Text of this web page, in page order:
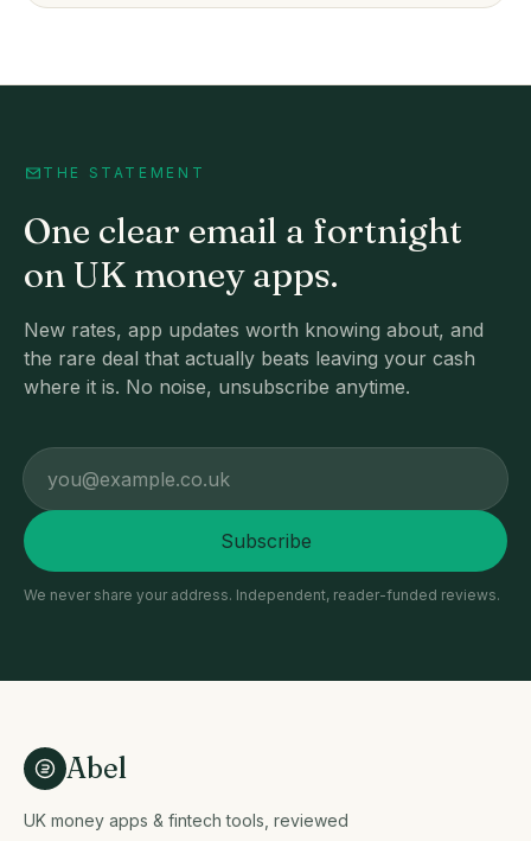
THE STATEMENT
One clear email a fortnight
on UK money apps.
New rates, app updates worth knowing about, and
the rare deal that actually beats leaving your cash
where it is. No noise, unsubscribe anytime.
Email address
Subscribe
We never share your address. Independent, reader-funded reviews.
Abel
UK money apps & fintech tools, reviewed